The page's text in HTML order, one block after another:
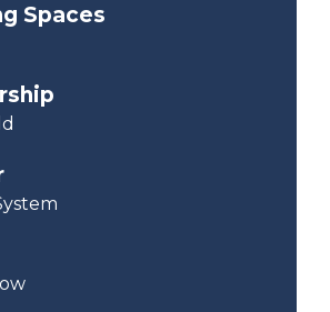
Spaces